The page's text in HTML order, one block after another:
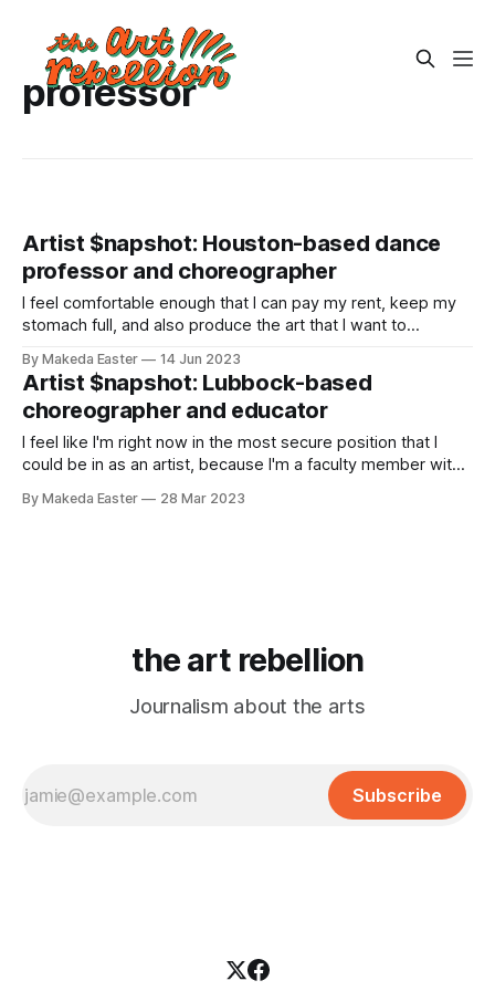
professor
Artist $napshot: Houston-based dance
professor and choreographer
I feel comfortable enough that I can pay my rent, keep my
stomach full, and also produce the art that I want to
By Makeda Easter 14 Jun 2023
Artist $napshot: Lubbock-based
choreographer and educator
I feel like I'm right now in the most secure position that I
could be in as an artist, because I'm a faculty member with
By Makeda Easter 28 Mar 2023
the art rebellion
Journalism about the arts
Subscribe